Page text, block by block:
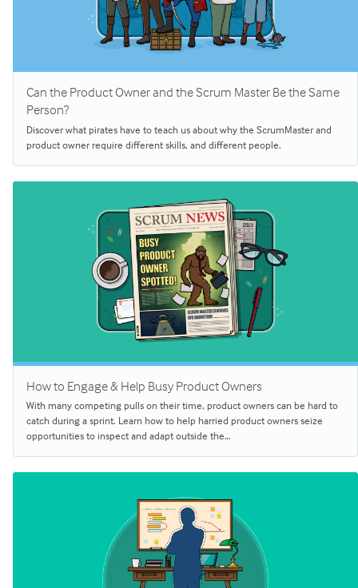
Can the Product Owner and the Scrum Master Be the Same
Person?
Discover what pirates have to teach us about why the ScrumMaster and
product owner require different skills, and different people.
How to Engage & Help Busy Product Owners
With many competing pulls on their time, product owners can be hard to
catch during a sprint. Learn how to help harried product owners seize
opportunities to inspect and adapt outside the…